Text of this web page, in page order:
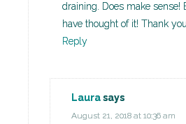
draining. Does make sense!
have thought of it! Thank
Reply
Laurasays
August 21, 2018 at 10:36 am